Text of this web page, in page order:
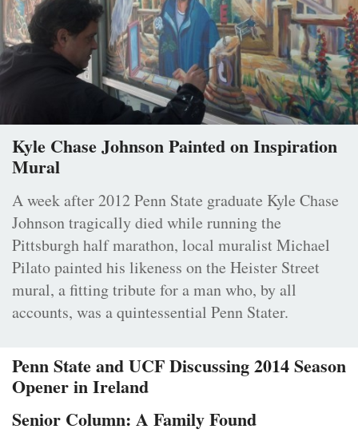
Kyle Chase Johnson Painted on Inspiration
Mural
A week after 2012 Penn State graduate Kyle Chase
Johnson tragically died while running the
Pittsburgh half marathon, local muralist Michael
Pilato painted his likeness on the Heister Street
mural, a fitting tribute for a man who, by all
accounts, was a quintessential Penn Stater.
Penn State and UCF Discussing 2014 Season
Opener in Ireland
Senior Column: A Family Found